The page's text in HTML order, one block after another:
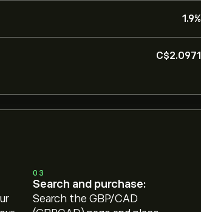
1.9%
‎C$‎2.0971
03
Search and purchase:
Search the GBP/CAD